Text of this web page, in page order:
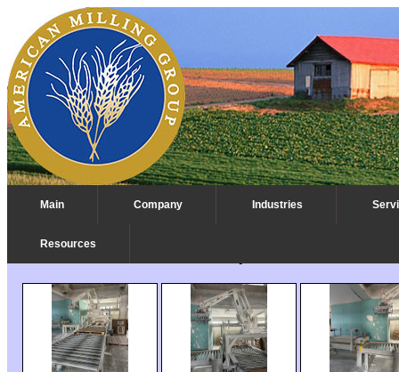
Main Company Industries
Resources